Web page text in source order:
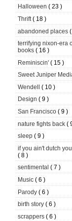
Halloween ( 23 )
Thrift( 18 )
abandoned places
terrifying nixon-era
books ( 16 )
Reminiscin' ( 15 )
Sweet Juniper
Wendell ( 10 )
Design ( 9 )
San Francisco ( 9 )
nature fights back (
sleep ( 9 )
if you ain't dutch
( 8 )
sentimental ( 7 )
Music ( 6 )
Parody ( 6 )
birth story ( 6 )
scrappers ( 6 )